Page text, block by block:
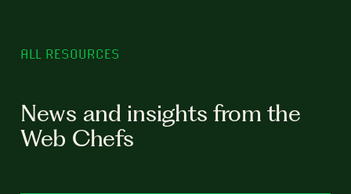
ALL RESOURCES
News and insights from the
Web Chefs